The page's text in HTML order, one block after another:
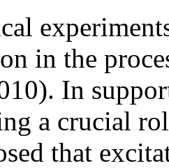
in the
In
a crucial
that